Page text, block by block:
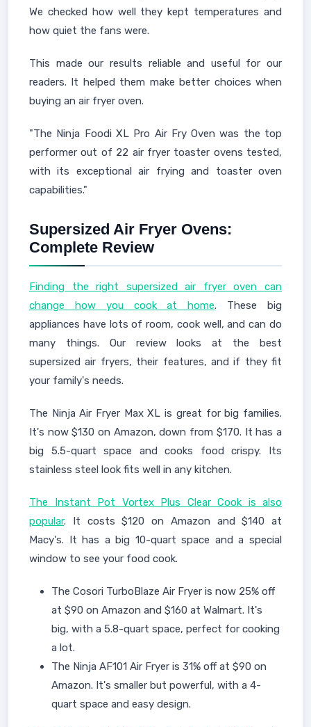
We checked how well they kept temperatures and
how quiet the fans were.
This made our results reliable and useful for our
readers. It helped them make better choices when
buying an air fryer oven.
"The Ninja Foodi XL Pro Air Fry Oven was the top
performer out of 22 air fryer toaster ovens tested,
with its exceptional air frying and toaster oven
capabilities."
Supersized Air Fryer Ovens:
Complete Review
Finding the right supersized air fryer oven can
change how you cook at home. These big
appliances have lots of room, cook well, and can do
many things. Our review looks at the best
supersized air fryers, their features, and if they fit
your family's needs.
The Ninja Air Fryer Max XL is great for big families.
It's now $130 on Amazon, down from $170. It has a
big 5.5-quart space and cooks food crispy. Its
stainless steel look fits well in any kitchen.
The Instant Pot Vortex Plus Clear Cook is also
popular. It costs $120 on Amazon and $140 at
Macy's. It has a big 10-quart space and a special
window to see your food cook.
The Cosori TurboBlaze Air Fryer is now 25% off
at $90 on Amazon and $160 at Walmart. It's
big, with a 5.8-quart space, perfect for cooking
a lot.
The Ninja AF101 Air Fryer is 31% off at $90 on
Amazon. It's smaller but powerful, with a 4-
quart space and easy design.